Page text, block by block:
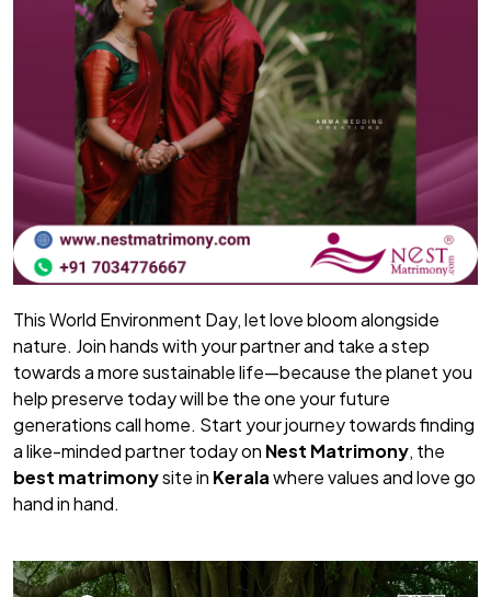
This World Environment Day, let love bloom alongside
nature. Join hands with your partner and take a step
towards a more sustainable life—because the planet you
help preserve today will be the one your future
generations call home. Start your journey towards finding
a like-minded partner today on Nest Matrimony, the
best matrimonysite in Keralawhere values and love go
hand in hand.